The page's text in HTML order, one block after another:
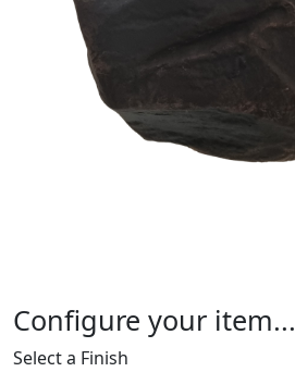
Configure your item...
Select a Finish